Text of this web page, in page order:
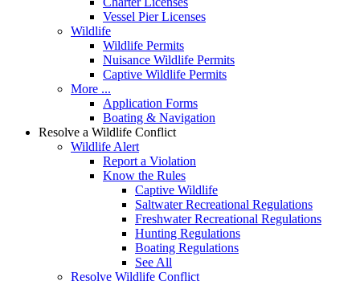
Vessel Pier Licenses
Wildlife
Wildlife Permits
Nuisance Wildlife Permits
Captive Wildlife Permits
More ...
Application Forms
Boating & Navigation
Resolve a Wildlife Conflict
Wildlife Alert
Report a Violation
Know the Rules
Captive Wildlife
Saltwater Recreational Regulations
Freshwater Recreational Regulations
Hunting Regulations
Boating Regulations
See All
Resolve Wildlife Conflict